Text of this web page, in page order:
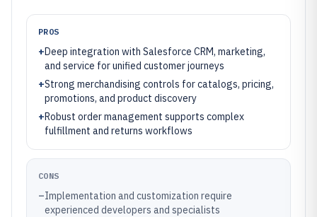
PROS
+Deep integration with Salesforce CRM, marketing,
and service for unified customer journeys
+Strong merchandising controls for catalogs, pricing,
promotions, and product discovery
+Robust order management supports complex
fulfillment and returns workflows
CONS
–Implementation and customization require
experienced developers and specialists